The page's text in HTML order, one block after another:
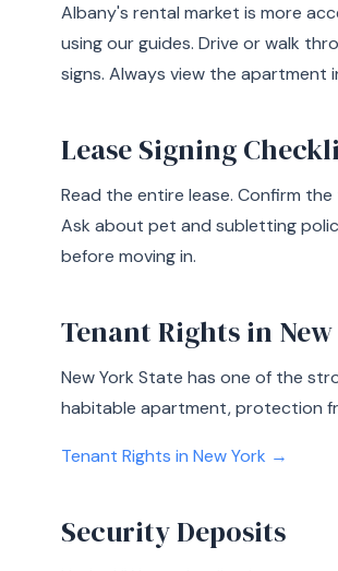
Albany's rental market is more
using our guides. Drive or walk
signs. Always view the apartment
Lease Signing
Read the entire lease. Confirm
Ask about pet and subletting
before moving in.
Tenant Rights in
New York State has one of the
habitable apartment, protection
Tenant Rights in New York →
Security Deposits